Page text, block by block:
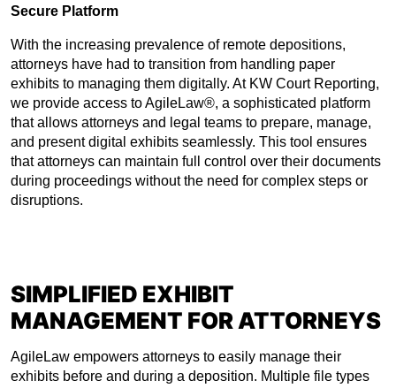
Secure Platform
With the increasing prevalence of remote depositions,
attorneys have had to transition from handling paper
exhibits to managing them digitally. At KW Court Reporting,
we provide access to AgileLaw®, a sophisticated platform
that allows attorneys and legal teams to prepare, manage,
and present digital exhibits seamlessly. This tool ensures
that attorneys can maintain full control over their documents
during proceedings without the need for complex steps or
disruptions.
SIMPLIFIED EXHIBIT
MANAGEMENT FOR ATTORNEYS
AgileLaw empowers attorneys to easily manage their
exhibits before and during a deposition. Multiple file types